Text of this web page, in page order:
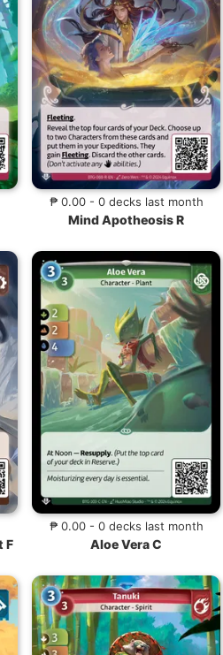
₱ 0.00 - 0 decks last month
Mind Apotheosis R
F
₱ 0.00 - 0 decks last month
Aloe Vera C